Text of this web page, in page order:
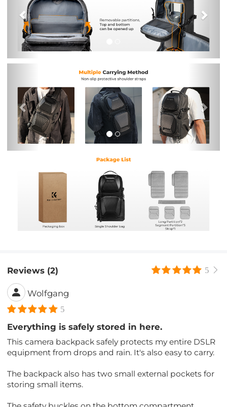
Reviews (2) 5
Wolfgang
5
Everything is safely stored in here.
This camera backpack safely protects my entire DSLR
equipment from drops and rain. It's also easy to carry.
The backpack also has two small external pockets for
storing small items.